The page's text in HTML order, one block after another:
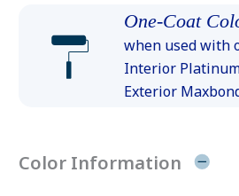
One-Coat
when used with
Interior
Exterior
Color Information